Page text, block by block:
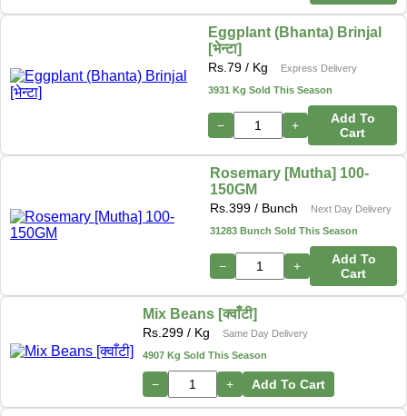
Eggplant (Bhanta) Brinjal
[भेन्टा]
Rs.79 / Kg
Express Delivery
3931 Kg Sold This Season
− +
Add To
Cart
Rosemary [Mutha] 100-
150GM
Rs.399 / Bunch
Next Day Delivery
31283 Bunch Sold This Season
− +
Add To
Cart
Mix Beans [क्वाँटी]
Rs. 299 / Kg
Same Day Delivery
4907 Kg Sold This Season
− + Add To Cart